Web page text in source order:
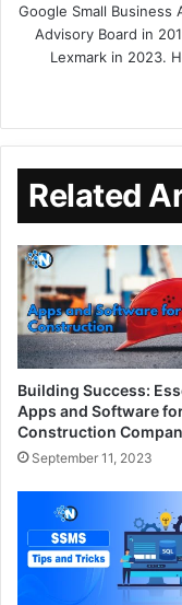
Google Small Business
Advisory Board in
Lexmark in 2023.
Related
Building Success:
Apps and Software
Construction
September 11, 2023